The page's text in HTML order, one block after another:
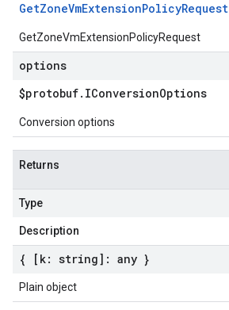
GetZoneVmExtensionPolicyRequest
GetZoneVmExtensionPolicyRequest
options
$protobuf. IConversionOptions
Conversion options
Returns
Type
Description
{ [k: string]: any }
Plain object